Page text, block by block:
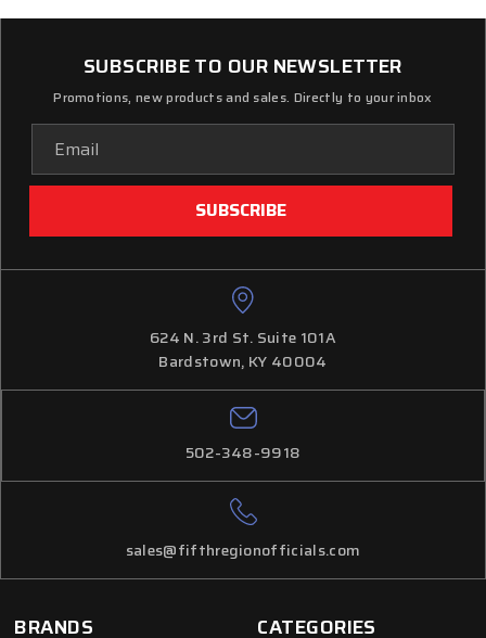
CATEGORIES
SUBSCRIBE TO OUR NEWSLETTER
Promotions, new products and sales. Directly to your inbox
Address
624 N. 3rd St. Suite 101A
Bardstown, KY 40004
502-348-9918
sales@fifthregionofficials.com
BRANDS